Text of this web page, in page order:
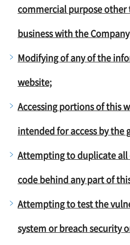
commercial purpose
business with the
Modifying of any of the
website;
Accessing portions of this
intended for access by the
Attempting to duplicate
code behind any part of
Attempting to test the
system or breach security